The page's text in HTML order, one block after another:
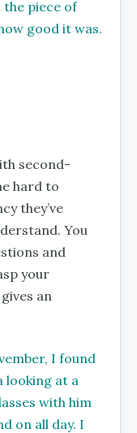
piece of
good it was.
second-
hard to
they’ve
You
and
your
an
I found
looking at a
with him
on all day. I